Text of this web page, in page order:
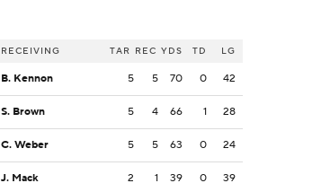
RECEIVING TAR REC YDS TD LG
B. Kennon 5 5 70 0 42
S. Brown 5 4 66 1 28
C. Weber 5 5 63 0 24
J. Mack 2 1 39 0 39